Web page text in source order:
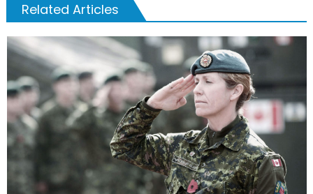
Related Articles